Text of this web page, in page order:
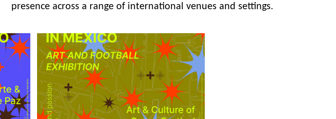
presence across a range of international venues and settings.